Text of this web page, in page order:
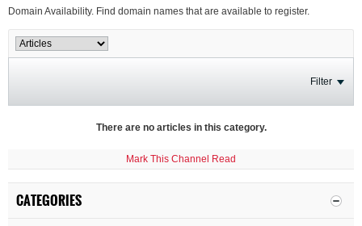
Domain Availability. Find domain names that are available to register.
Filter
There are no articles in this category.
Mark This Channel Read
CATEGORIES